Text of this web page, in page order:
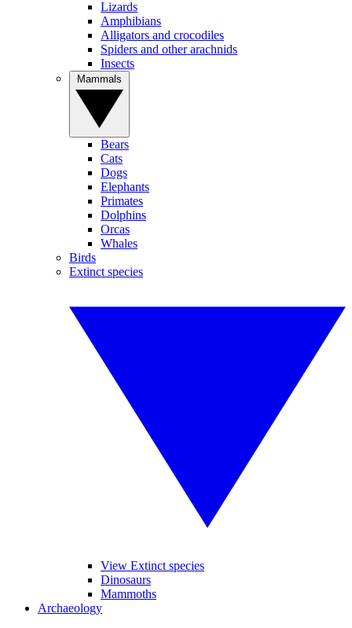
Lizards
Amphibians
Alligators and crocodiles
Spiders and other arachnids
Insects
Bears
Cats
Dogs
Elephants
Primates
Dolphins
Orcas
Whales
Birds
Extinct species
View Extinct species
Dinosaurs
Mammoths
Archaeology